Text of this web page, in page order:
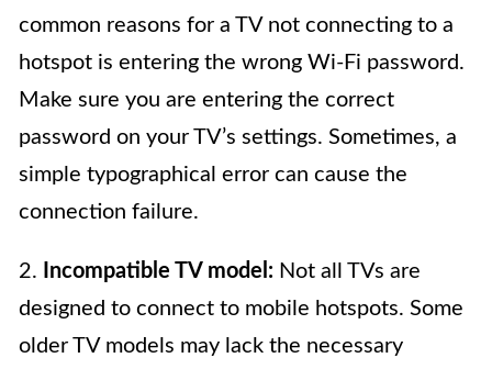
common reasons for a TV not connecting to a
hotspot is entering the wrong Wi-Fi password.
Make sure you are entering the correct
password on your TV’s settings. Sometimes, a
simple typographical error can cause the
connection failure.
2. Incompatible TV model: Not all TVs are
designed to connect to mobile hotspots. Some
older TV models may lack the necessary